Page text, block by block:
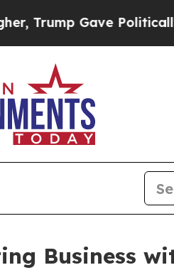
Gave Politically
Business